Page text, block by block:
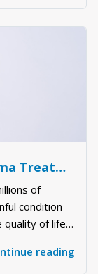
boost bra...
Decoding the Mystery of Eczema Treatment: Understanding the Science Behind it and the Best Ways to Deal with It
of
condition
quality of life
there
reading